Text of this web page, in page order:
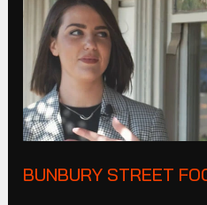
BUNBURY STREET